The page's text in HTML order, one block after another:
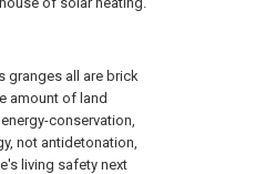
granges all are brick
amount of land
conservation,
not antidetonation,
living safety next